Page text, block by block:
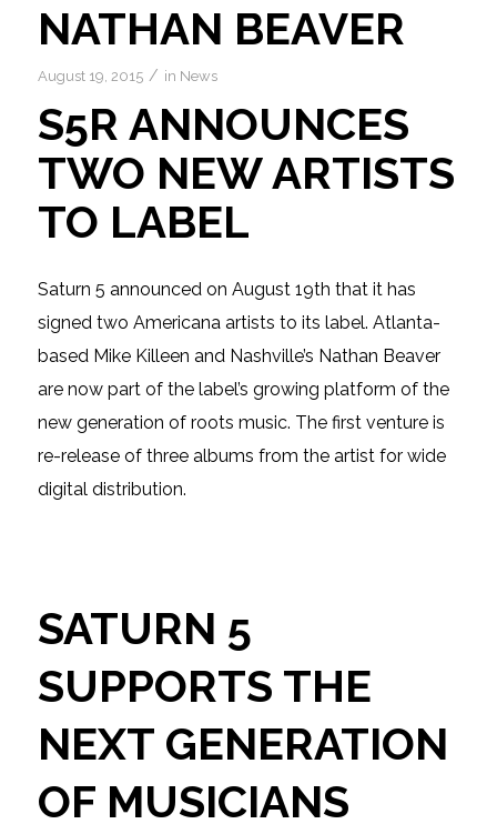
NATHAN BEAVER
August 19, 2015 / in News
S5R ANNOUNCES
TWO NEW ARTISTS
TO LABEL
Saturn 5 announced on August 19th that it has
signed two Americana artists to its label. Atlanta-
based Mike Killeen and Nashville’s Nathan Beaver
are now part of the label’s growing platform of the
new generation of roots music. The first venture is
re-release of three albums from the artist for wide
digital distribution.
SATURN 5
SUPPORTS THE
NEXT GENERATION
OF MUSICIANS